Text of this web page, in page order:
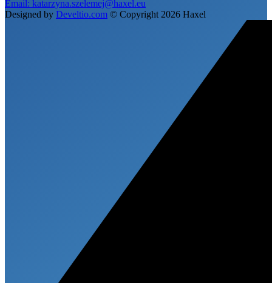
Email: katarzyna.szelemej@haxel.eu
Designed by Develtio.com © Copyright 2026 Haxel